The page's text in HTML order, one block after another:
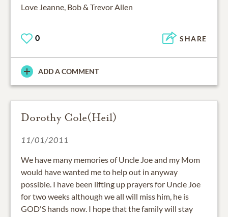
Love Jeanne, Bob & Trevor Allen
0 SHARE
ADD A COMMENT
Dorothy Cole(Heil)
11/01/2011
We have many memories of Uncle Joe and my Mom
would have wanted me to help out in anyway
possible. I have been lifting up prayers for Uncle Joe
for two weeks although we all will miss him, he is
GOD'S hands now. I hope that the family will stay